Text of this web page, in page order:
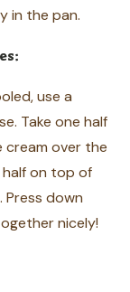
in the pan.
use a
Take one half
cream over the
on top of
down
nicely!